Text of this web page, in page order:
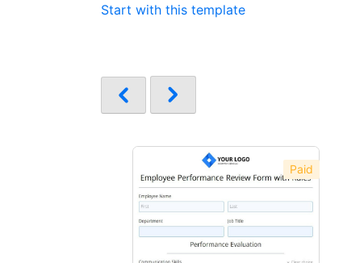
Start with this template
Paid